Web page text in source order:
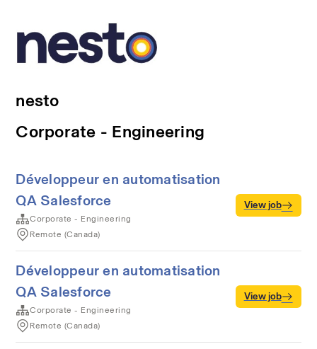
nesto
Corporate - Engineering
Développeur en automatisation
QA Salesforce
Corporate - Engineering
Remote (Canada)
View job
Développeur en automatisation
QA Salesforce
Corporate - Engineering
Remote (Canada)
View job